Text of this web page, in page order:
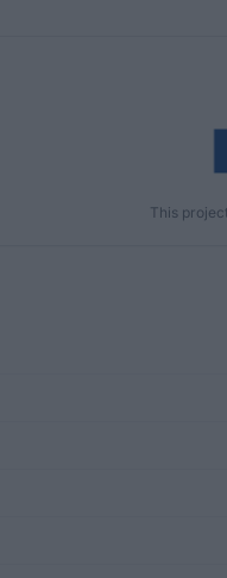
This